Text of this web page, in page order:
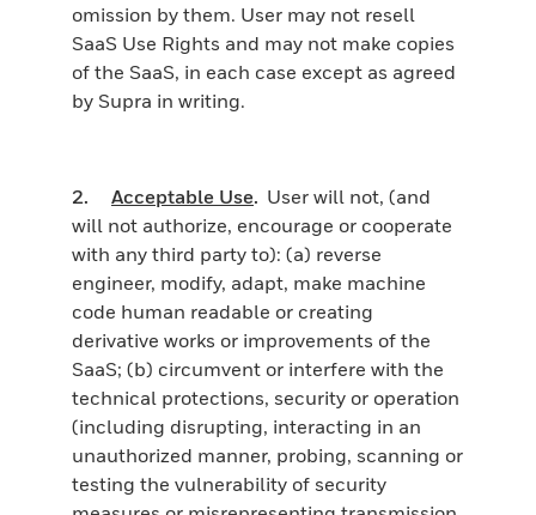
omission by them. User may not resell
SaaS Use Rights and may not make copies
of the SaaS, in each case except as agreed
by Supra in writing.
2. Acceptable Use. User will not, (and
will not authorize, encourage or cooperate
with any third party to): (a) reverse
engineer, modify, adapt, make machine
code human readable or creating
derivative works or improvements of the
SaaS; (b) circumvent or interfere with the
technical protections, security or operation
(including disrupting, interacting in an
unauthorized manner, probing, scanning or
testing the vulnerability of security